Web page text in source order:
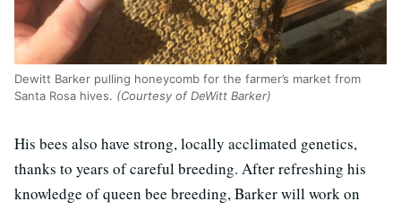
Dewitt Barker pulling honeycomb for the farmer’s market from
Santa Rosa hives. (Courtesy of DeWitt Barker)
His bees also have strong, locally acclimated genetics,
thanks to years of careful breeding. After refreshing his
knowledge of queen bee breeding, Barker will work on